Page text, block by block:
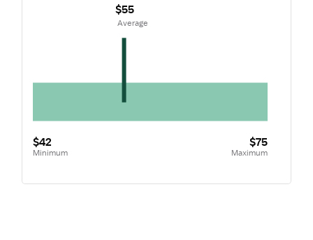
$42
Minimum
$75
Maximum
$55
Average